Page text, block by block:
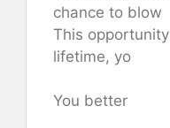
chance to blow
This
lifetime, yo
You better